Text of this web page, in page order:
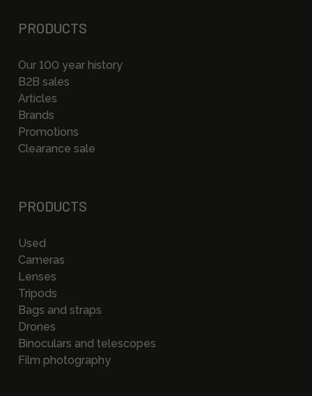
PRODUCTS
Our 100 year history
B2B sales
Articles
Brands
Promotions
Clearance sale
PRODUCTS
Used
Cameras
Lenses
Tripods
Bags and straps
Drones
Binoculars and telescopes
Film photography